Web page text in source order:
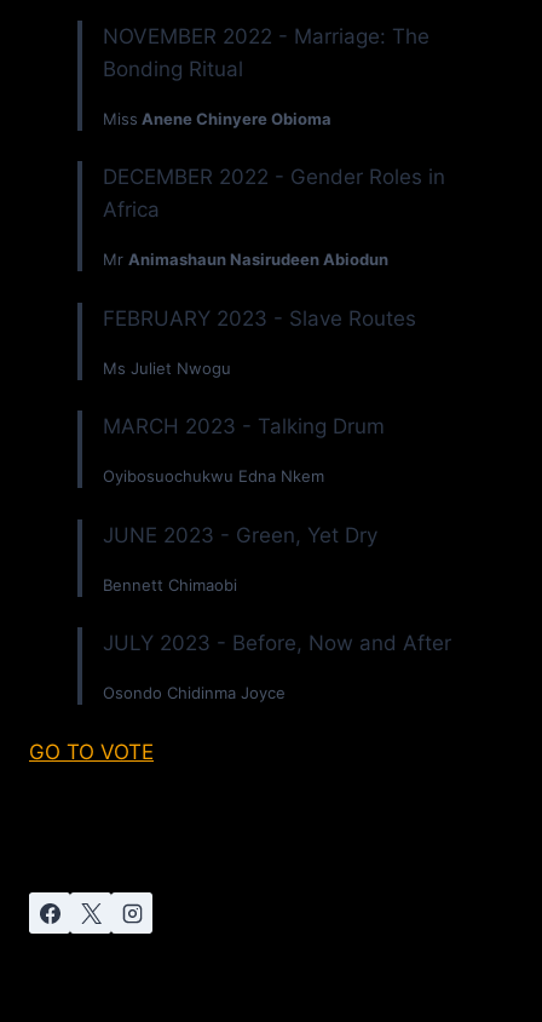
NOVEMBER 2022 - Marriage: The
Bonding Ritual
Miss Anene Chinyere Obioma
DECEMBER 2022 - Gender Roles in
Africa
Mr Animashaun Nasirudeen Abiodun
FEBRUARY 2023 - Slave Routes
Ms Juliet Nwogu
MARCH 2023 - Talking Drum
Oyibosuochukwu Edna Nkem
JUNE 2023 - Green, Yet Dry
Bennett Chimaobi
JULY 2023 - Before, Now and After
Osondo Chidinma Joyce
GO TO VOTE